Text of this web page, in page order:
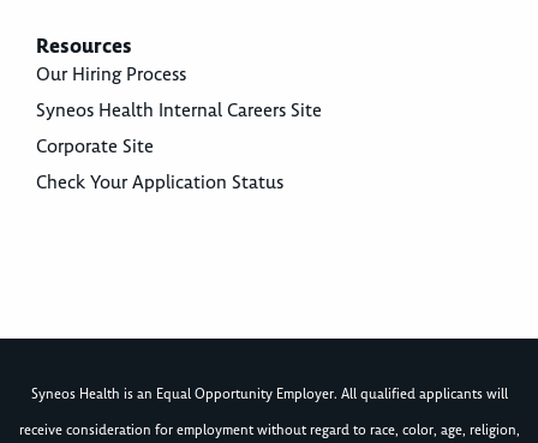
Resources
Our Hiring Process
Syneos Health Internal Careers Site
Corporate Site
Check Your Application Status
Syneos Health is an Equal Opportunity Employer. All qualified applicants will
receive consideration for employment without regard to race, color, age, religion,